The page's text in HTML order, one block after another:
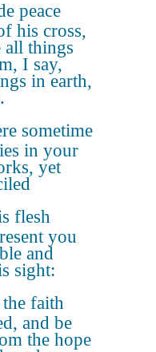
peace
his cross,
all things
I say,
in earth,
sometime
in your
yet
flesh
you
and
sight:
faith
and be
the hope